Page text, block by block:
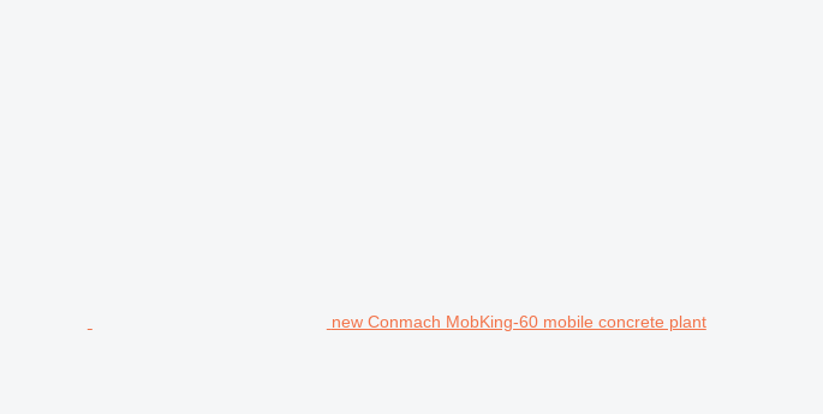
new Conmach MobKing-60 mobile concrete plant